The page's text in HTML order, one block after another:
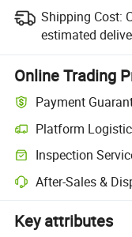
Shipping Cost:
estimated
Online Trading
Payment
Platform
Inspection
After-Sales &
Key attributes